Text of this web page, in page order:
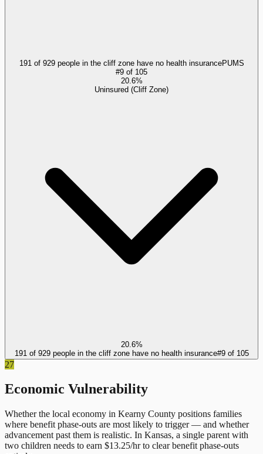
191 of 929 people in the cliff zone have no health insurancePUMS
#9 of 105
20.6%
Uninsured (Cliff Zone)
20.6%
191 of 929 people in the cliff zone have no health insurance#9of 105
27
Economic Vulnerability
Whether the local economy in Kearny County positions families
where benefit phase-outs are most likely to trigger — and whether
advancement past them is realistic. In Kansas, a single parent with
two children needs to earn $13.25/hr to clear benefit phase-outs